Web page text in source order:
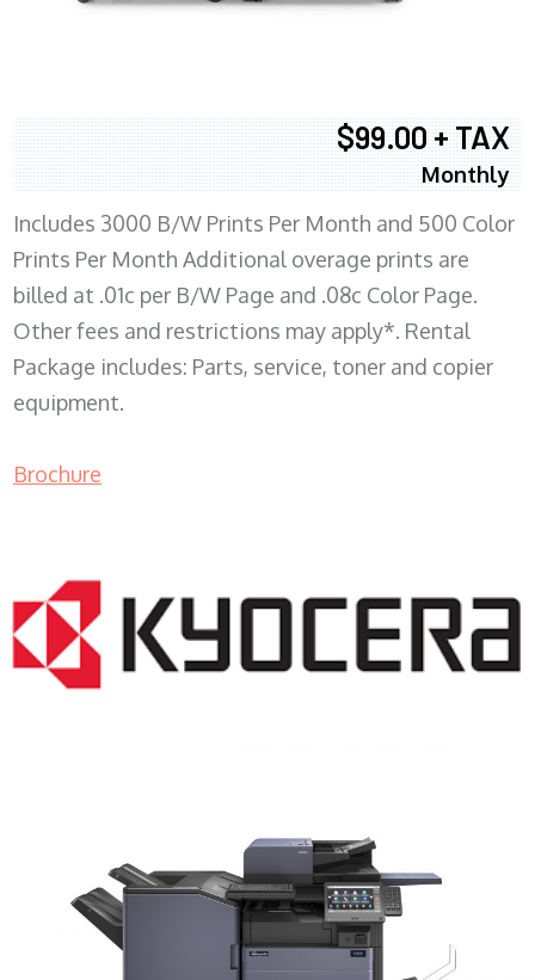
$99.00 + TAX
Monthly
Includes 3000 B/W Prints Per Month and 500 Color
Prints Per Month Additional overage prints are
billed at .01c per B/W Page and .08c Color Page.
Other fees and restrictions may apply*. Rental
Package includes: Parts, service, toner and copier
equipment.
Brochure